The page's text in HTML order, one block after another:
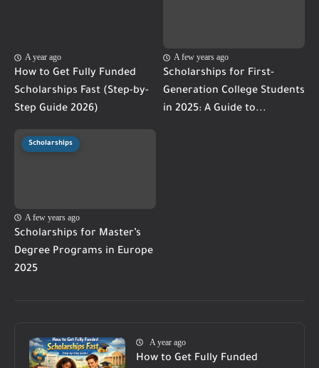
A year ago
How to Get Fully Funded
Scholarships Fast (Step-by-
Step Guide 2026)
A few years ago
Scholarships for First-
Generation College Students
in 2025: A Guide to...
Scholarships
A few years ago
Scholarships for Master’s
Degree Programs in Europe
2025
A year ago
How to Get Fully Funded